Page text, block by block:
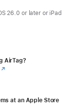
26.0 or later or iPad
AirTag?
(Opens
window)at an Apple Store